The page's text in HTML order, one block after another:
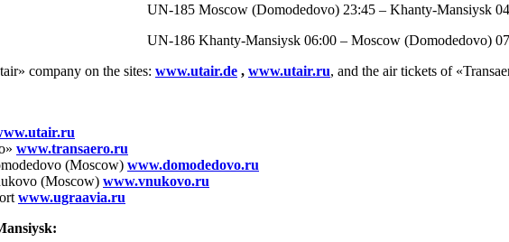
UN-185 Moscow (Domodedovo) 23:45 – Khanty-Mansiysk
UN-186 Khanty-Mansiysk 06:00 – Moscow (Domodedovo)
company on the sites: www.utair.de , www.utair.ru, and the air tickets of
www.transaero.ru
(Moscow) www.domodedovo.ru
(Moscow) www.vnukovo.ru
www.ugraavia.ru